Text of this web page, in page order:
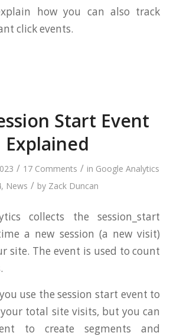
how you can also track
click events.
Start Event
Explained
/ 17 Comments / in Google Analytics
, News / by Zack Duncan
collects the session_start
a new session (a new visit)
site. The event is used to count
use the session start event to
total site visits, but you can
to create segments and